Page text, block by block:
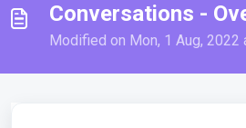
Conversations -
Modified on Mon, 1 Aug, 2022